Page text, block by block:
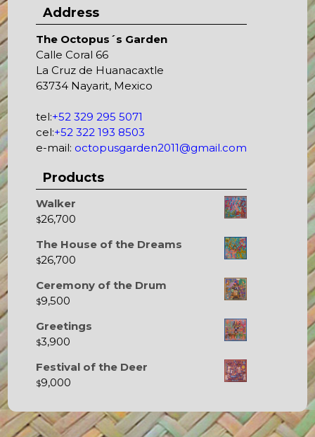
Address
The Octopus´s Garden
Calle Coral 66
La Cruz de Huanacaxtle
63734 Nayarit, Mexico
tel:+52 329 295 5071
cel:+52 322 193 8503
e-mail: octopusgarden2011@gmail.com
Products
Walker
$26,700
The House of the Dreams
$26,700
Ceremony of the Drum
$9,500
Greetings
$3,900
Festival of the Deer
$9,000
Octopus's Garden – The best hostel between Sayulita